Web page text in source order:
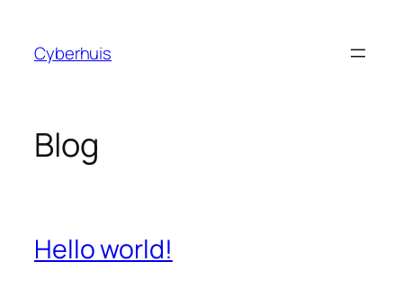
content
Cyberhuis
Blog
Hello world!